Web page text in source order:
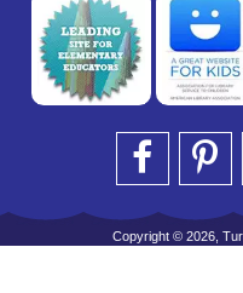
Copyright © 2026,